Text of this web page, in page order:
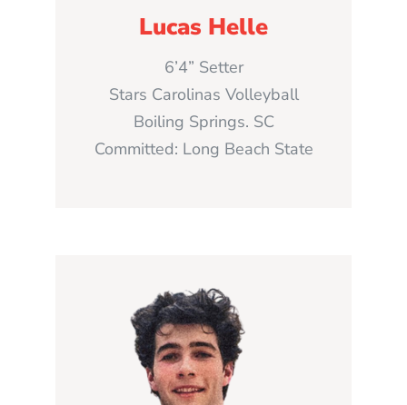
Lucas Helle
6’4” Setter
Stars Carolinas Volleyball
Boiling Springs. SC
Committed: Long Beach State